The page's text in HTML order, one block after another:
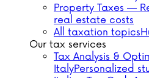
Property Taxes —
real estate costs
All taxation topics
Our tax services
Tax Analysis &
ItalyPersonalized